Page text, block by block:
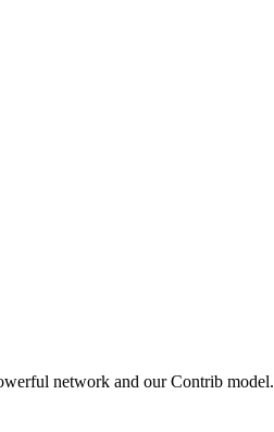
network and our Contrib model.